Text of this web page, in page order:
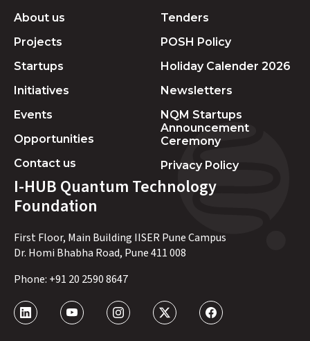
About us
Projects
Startups
Initiatives
Events
Opportunities
Contact us
Tenders
POSH Policy
Holiday Calender 2026
Newsletters
NQM Startups
Announcement
Ceremony
Privacy Policy
I-HUB Quantum Technology
Foundation
First Floor, Main Building IISER Pune Campus
Dr. Homi Bhabha Road, Pune 411 008
Phone: +91 20 2590 8647